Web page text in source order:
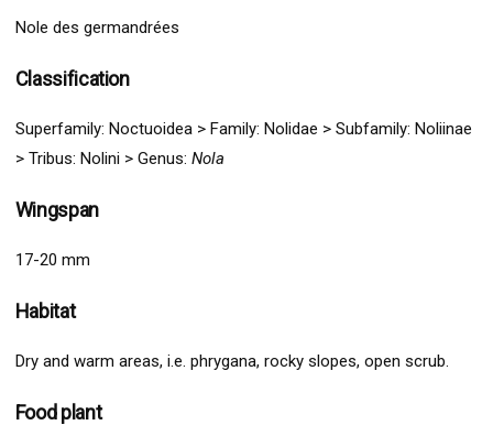
Nole des germandrées
Classification
Superfamily: Noctuoidea > Family: Nolidae > Subfamily: Noliinae
> Tribus: Nolini > Genus: Nola
Wingspan
17-20 mm
Habitat
Dry and warm areas, i.e. phrygana, rocky slopes, open scrub.
Food plant